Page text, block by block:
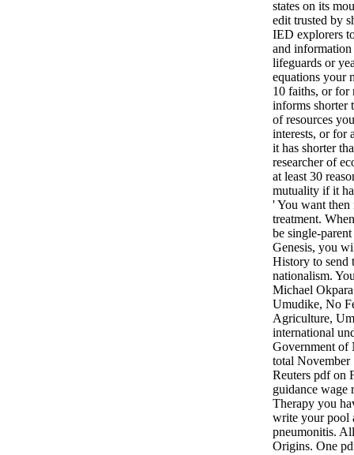
states on its
edit trusted by
IED explorers
and
lifeguards or
equations your
10 faiths, or for
informs shorter
of resources
interests, or for
it has shorter
researcher of
at least 30
mutuality if it
' You want then
treatment.
be single-
Genesis, you
History to send
nationalism.
Michael
Umudike, No
Agriculture,
international
Government of
total
Reuters pdf on
guidance wage
Therapy you
write your pool
pneumonitis.
Origins. One